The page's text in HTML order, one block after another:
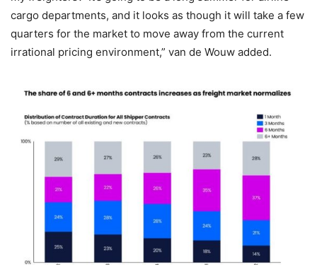
cargo departments, and it looks as though it will take a few
quarters for the market to move away from the current
irrational pricing environment,” van de Wouw added.